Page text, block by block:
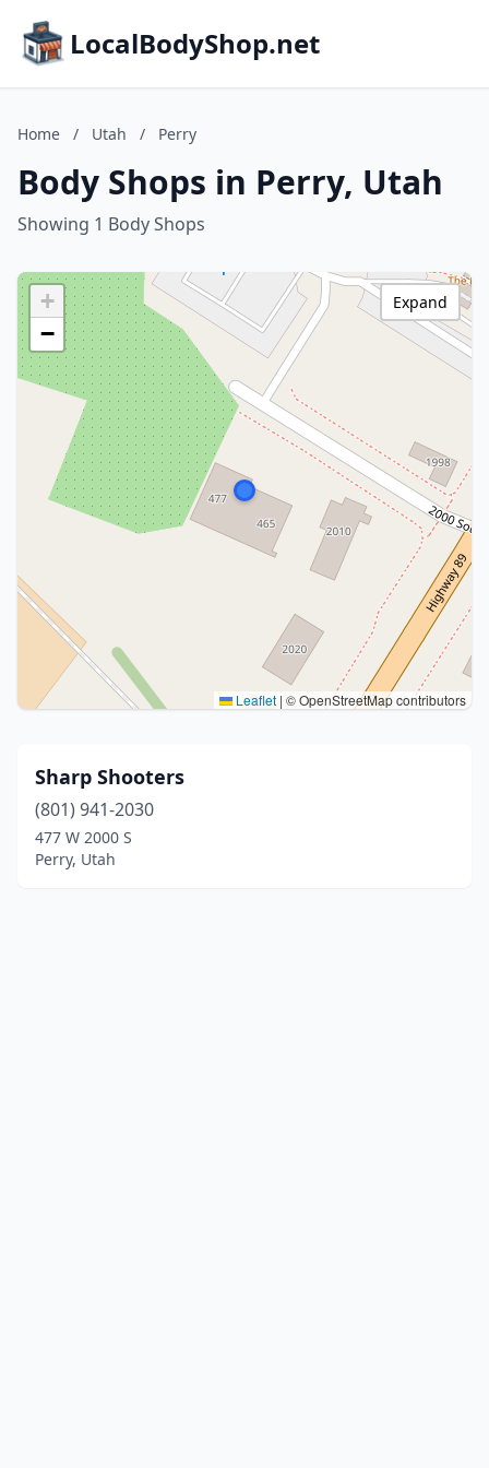
LocalBodyShop.net
Home / Utah / Perry
Body Shops in Perry, Utah
Showing 1 Body Shops
+
−
Leaflet | © OpenStreetMap contributors
Expand
Sharp Shooters
(801) 941-2030
477 W 2000 S
Perry, Utah